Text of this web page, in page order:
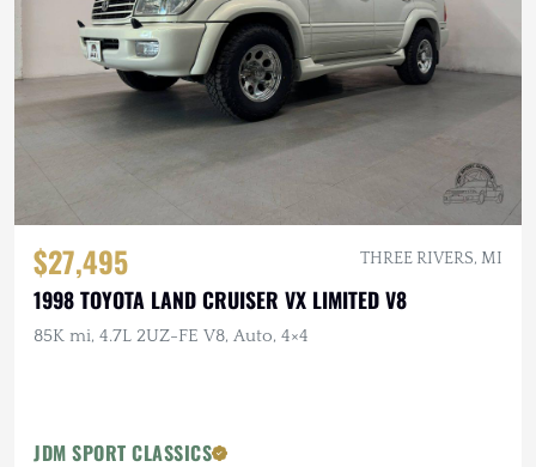
$27,495 THREE RIVERS, MI
1998 TOYOTA LAND CRUISER VX LIMITED V8
85K mi, 4.7L 2UZ-FE V8, Auto, 4×4
JDM SPORT CLASSICS